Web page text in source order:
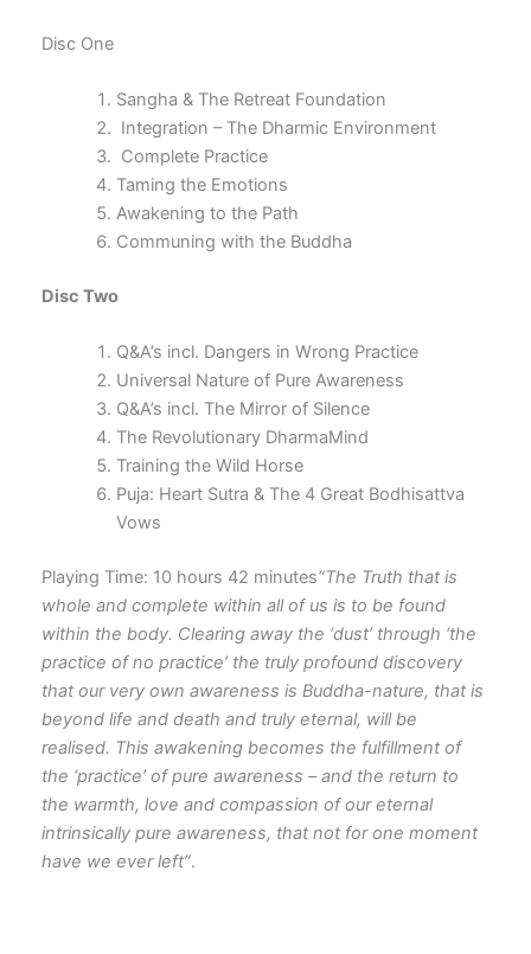
Disc One
Sangha & The Retreat Foundation
Integration – The Dharmic Environment
Complete Practice
Taming the Emotions
Awakening to the Path
Communing with the Buddha
Disc Two
Q&A’s incl. Dangers in Wrong Practice
Universal Nature of Pure Awareness
Q&A’s incl. The Mirror of Silence
The Revolutionary DharmaMind
Training the Wild Horse
Puja: Heart Sutra & The 4 Great Bodhisattva
Vows
Playing Time: 10 hours 42 minutes“The Truth that is
whole and complete within all of us is to be found
within the body. Clearing away the ‘dust’ through ‘the
practice of no practice’ the truly profound discovery
that our very own awareness is Buddha-nature, that is
beyond life and death and truly eternal, will be
realised. This awakening becomes the fulfillment of
the ‘practice’ of pure awareness – and the return to
the warmth, love and compassion of our eternal
intrinsically pure awareness, that not for one moment
have we ever left”.